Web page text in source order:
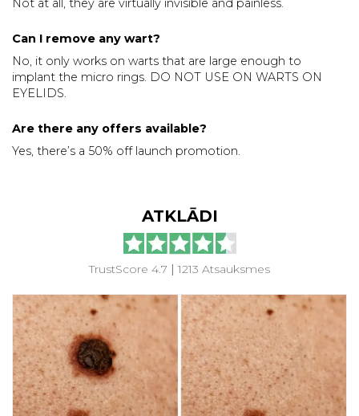
Not at all, they are virtually invisible and painless.
Can I remove any wart?
No, it only works on warts that are large enough to
implant the micro rings. DO NOT USE ON WARTS ON
EYELIDS.
Are there any offers available?
Yes, there’s a 50% off launch promotion.
ATKLĀDI
TrustScore 4.7 |1213 Atsauksmes